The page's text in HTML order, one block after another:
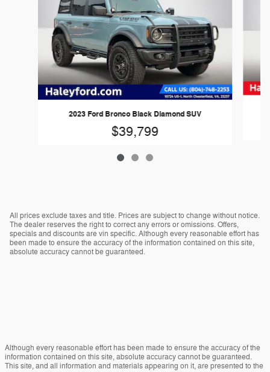
2023 Ford Bronco Black Diamond SUV
$39,799
All prices exclude taxes and title. Prices are subject to change without notice.
The dealer reserves the right to correct any errors or omissions. Offers,
specials and discounts are vin specific. Although every reasonable effort has
been made to ensure the accuracy of the information contained on this site,
absolute accuracy cannot be guaranteed.
Although every reasonable effort has been made to ensure the accuracy of the
information contained on this site, absolute accuracy cannot be guaranteed.
This site, and all information and materials appearing on it, are presented to the